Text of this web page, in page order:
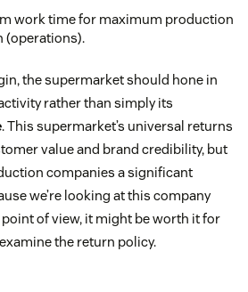
work time for maximum production
(operations).
the supermarket should hone in
rather than simply its
. This supermarket’s universal returns
value and brand credibility, but
companies a significant
we’re looking at this company
of view, it might be worth it for
the return policy.